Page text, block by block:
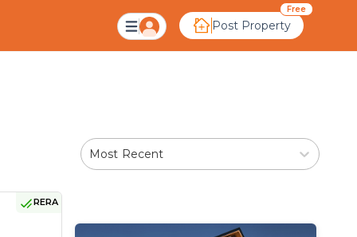
Post Property
Free
Most Recent
RERA